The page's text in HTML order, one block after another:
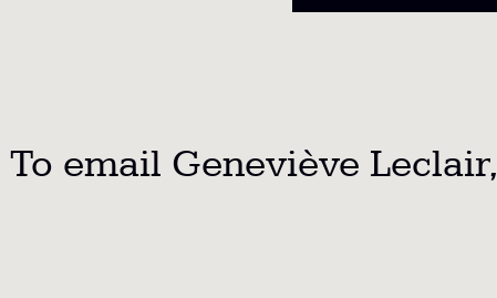
To email Geneviève Leclair,